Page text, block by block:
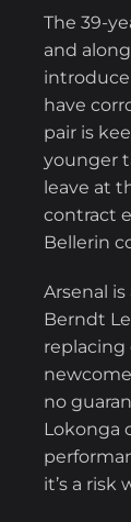
The 39-
and
introduce
have
pair is
younger
leave at
contract
Bellerin
Arsenal
Berndt
replacing
no
Lokonga
it’s a risk